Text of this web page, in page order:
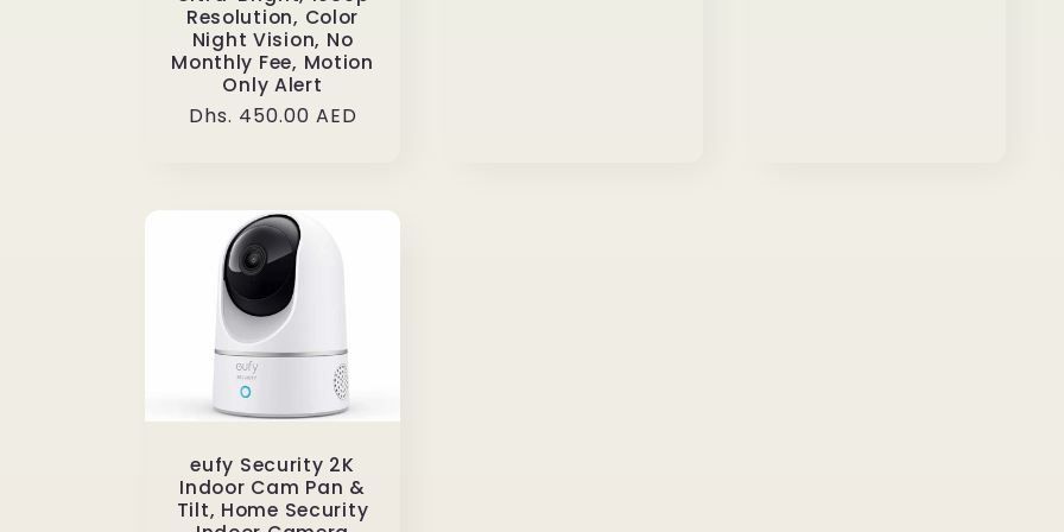
Resolution, Color
Night Vision, No
Monthly Fee, Motion
Only Alert
Regular
Dhs. 450.00 AED
eufy Security 2K
Indoor Cam Pan &
Tilt, Home Security